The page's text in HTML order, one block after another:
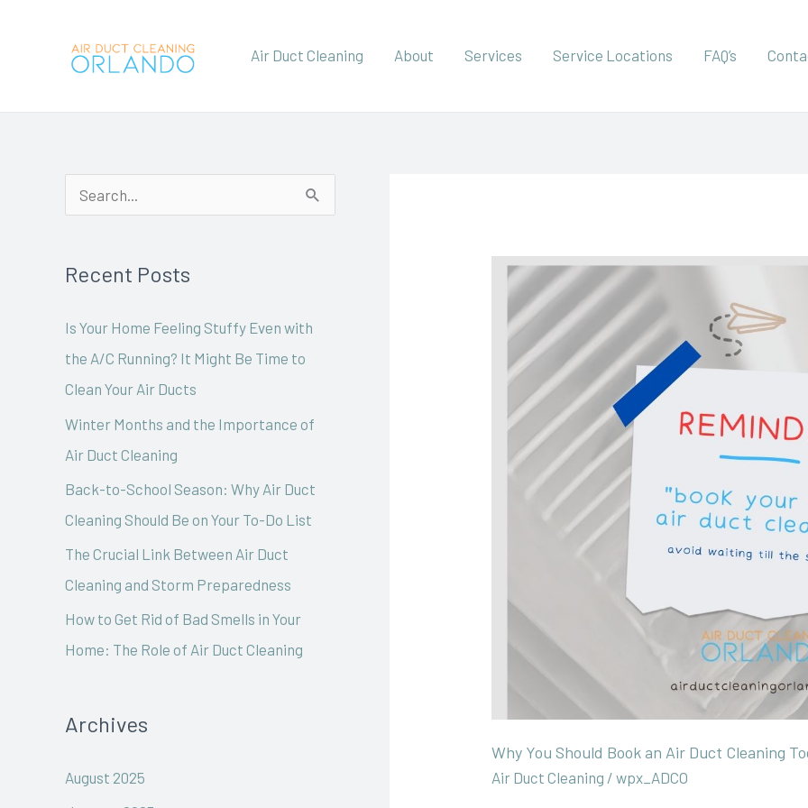
Air Duct Cleaning About Services Service Locations FAQ’s
c
h
f
Recent Posts
Is Your Home Feeling Stuffy Even with
the A/C Running? It Might Be Time to
Clean Your Air Ducts
Winter Months and the Importance of
Air Duct Cleaning
Back-to-School Season: Why Air Duct
Cleaning Should Be on Your To-Do List
The Crucial Link Between Air Duct
Cleaning and Storm Preparedness
How to Get Rid of Bad Smells in Your
Home: The Role of Air Duct Cleaning
Archives
August 2025
Why You Should Book an Air Duct Cleaning
Air Duct Cleaning /wpx_ADCO
Why
You
Should
Book
Duct
Cleaning